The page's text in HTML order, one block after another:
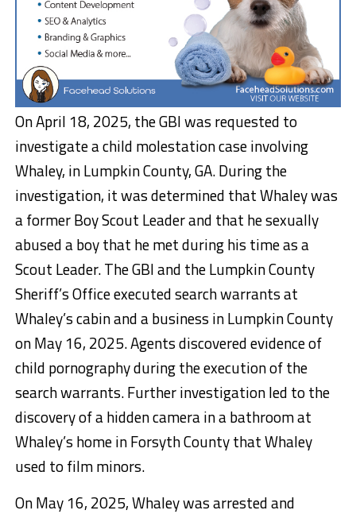
On April 18, 2025, the GBI was requested to
investigate a child molestation case involving
Whaley, in Lumpkin County, GA. During the
investigation, it was determined that Whaley was
a former Boy Scout Leader and that he sexually
abused a boy that he met during his time as a
Scout Leader. The GBI and the Lumpkin County
Sheriff’s Office executed search warrants at
Whaley’s cabin and a business in Lumpkin County
on May 16, 2025. Agents discovered evidence of
child pornography during the execution of the
search warrants. Further investigation led to the
discovery of a hidden camera in a bathroom at
Whaley’s home in Forsyth County that Whaley
used to film minors.
On May 16, 2025, Whaley was arrested and